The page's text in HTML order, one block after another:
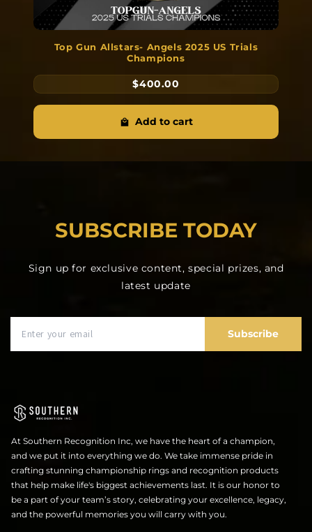
Top Gun Allstars- Angels 2025 US Trials
Champions
$400.00
Add to cart
SUBSCRIBE TODAY
Sign up for exclusive content, special prizes, and
latest update
Subscribe
At Southern Recognition Inc, we have the heart of a champion,
and we put it into everything we do. We take immense pride in
crafting stunning championship rings and recognition products
that help make life's biggest achievements last. It is our honor to
be a part of your team’s story, celebrating your excellence, legacy,
and the powerful memories you will carry with you.